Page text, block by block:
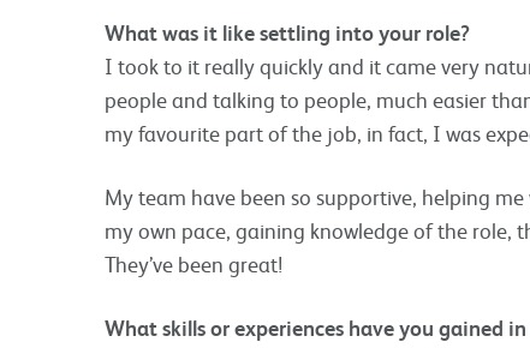
What was it like settling into your role?
I took to it really quickly and it came very
people and talking to people, much easier
my favourite part of the job, in fact, I was
My team have been so supportive, helping
my own pace, gaining knowledge of the role,
They’ve been great!
What skills or experiences have you gained